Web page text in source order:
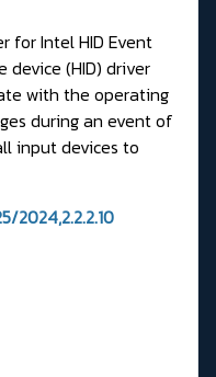
for Intel HID Event
(HID) driver
with the operating
during an event of
input devices to
2024,2.2.2.10